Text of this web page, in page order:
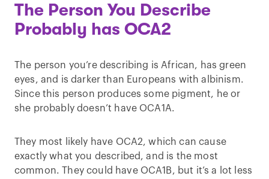
The Person You Describe
Probably has OCA2
The person you’re describing is African, has green
eyes, and is darker than Europeans with albinism.
Since this person produces some pigment, he or
she probably doesn’t have OCA1A.
They most likely have OCA2, which can cause
exactly what you described, and is the most
common. They could have OCA1B, but it’s a lot less